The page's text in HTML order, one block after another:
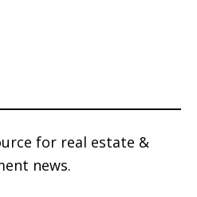
for real estate &
news.